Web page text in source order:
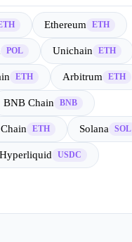
Ethereum ETH
POL Unichain ETH
ETH Arbitrum ETH
BNB Chain BNB
ETH Solana SOL
Hyperliquid USDC